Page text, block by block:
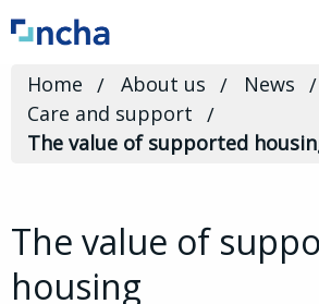
Home About us
News
Care and support
The value of supported
The value of
housing